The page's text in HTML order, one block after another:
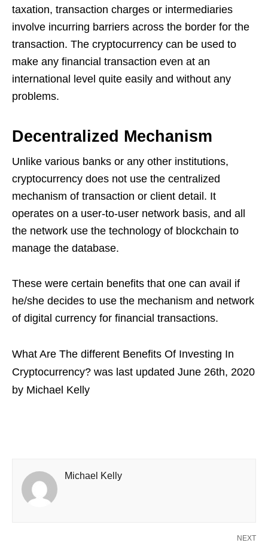
taxation, transaction charges or intermediaries
involve incurring barriers across the border for the
transaction. The cryptocurrency can be used to
make any financial transaction even at an
international level quite easily and without any
problems.
Decentralized Mechanism
Unlike various banks or any other institutions,
cryptocurrency does not use the centralized
mechanism of transaction or client detail. It
operates on a user-to-user network basis, and all
the network use the technology of blockchain to
manage the database.
These were certain benefits that one can avail if
he/she decides to use the mechanism and network
of digital currency for financial transactions.
What Are The different Benefits Of Investing In
Cryptocurrency? was last updated June 26th, 2020
by Michael Kelly
Michael Kelly
NEXT